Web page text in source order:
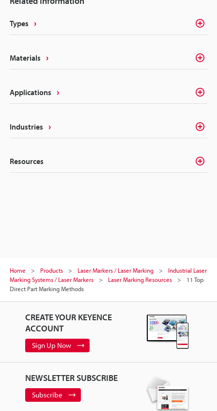
hand delivers the precision, quality, and
Types
Materials
Applications
Industries
Resources
Home Products Laser Markers / Laser Marking
Industrial Laser
Marking Systems / Laser Markers
Laser Marking Resources
11 Top
Direct Part Marking Methods
CREATE YOUR KEYENCE
ACCOUNT
Sign Up Now
NEWSLETTER SUBSCRIBE
Subscribe